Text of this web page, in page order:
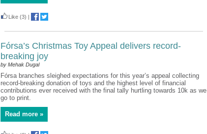
Like (3) |
Fórsa’s Christmas Toy Appeal delivers record-
breaking joy
by Mehak Dugal
Fórsa branches sleighed expectations for this year’s appeal collecting
record-breaking donation of toys and the highest level of financial
contributions ever received with the final tally hurtling towards 10k as we
go to print.
Read more »